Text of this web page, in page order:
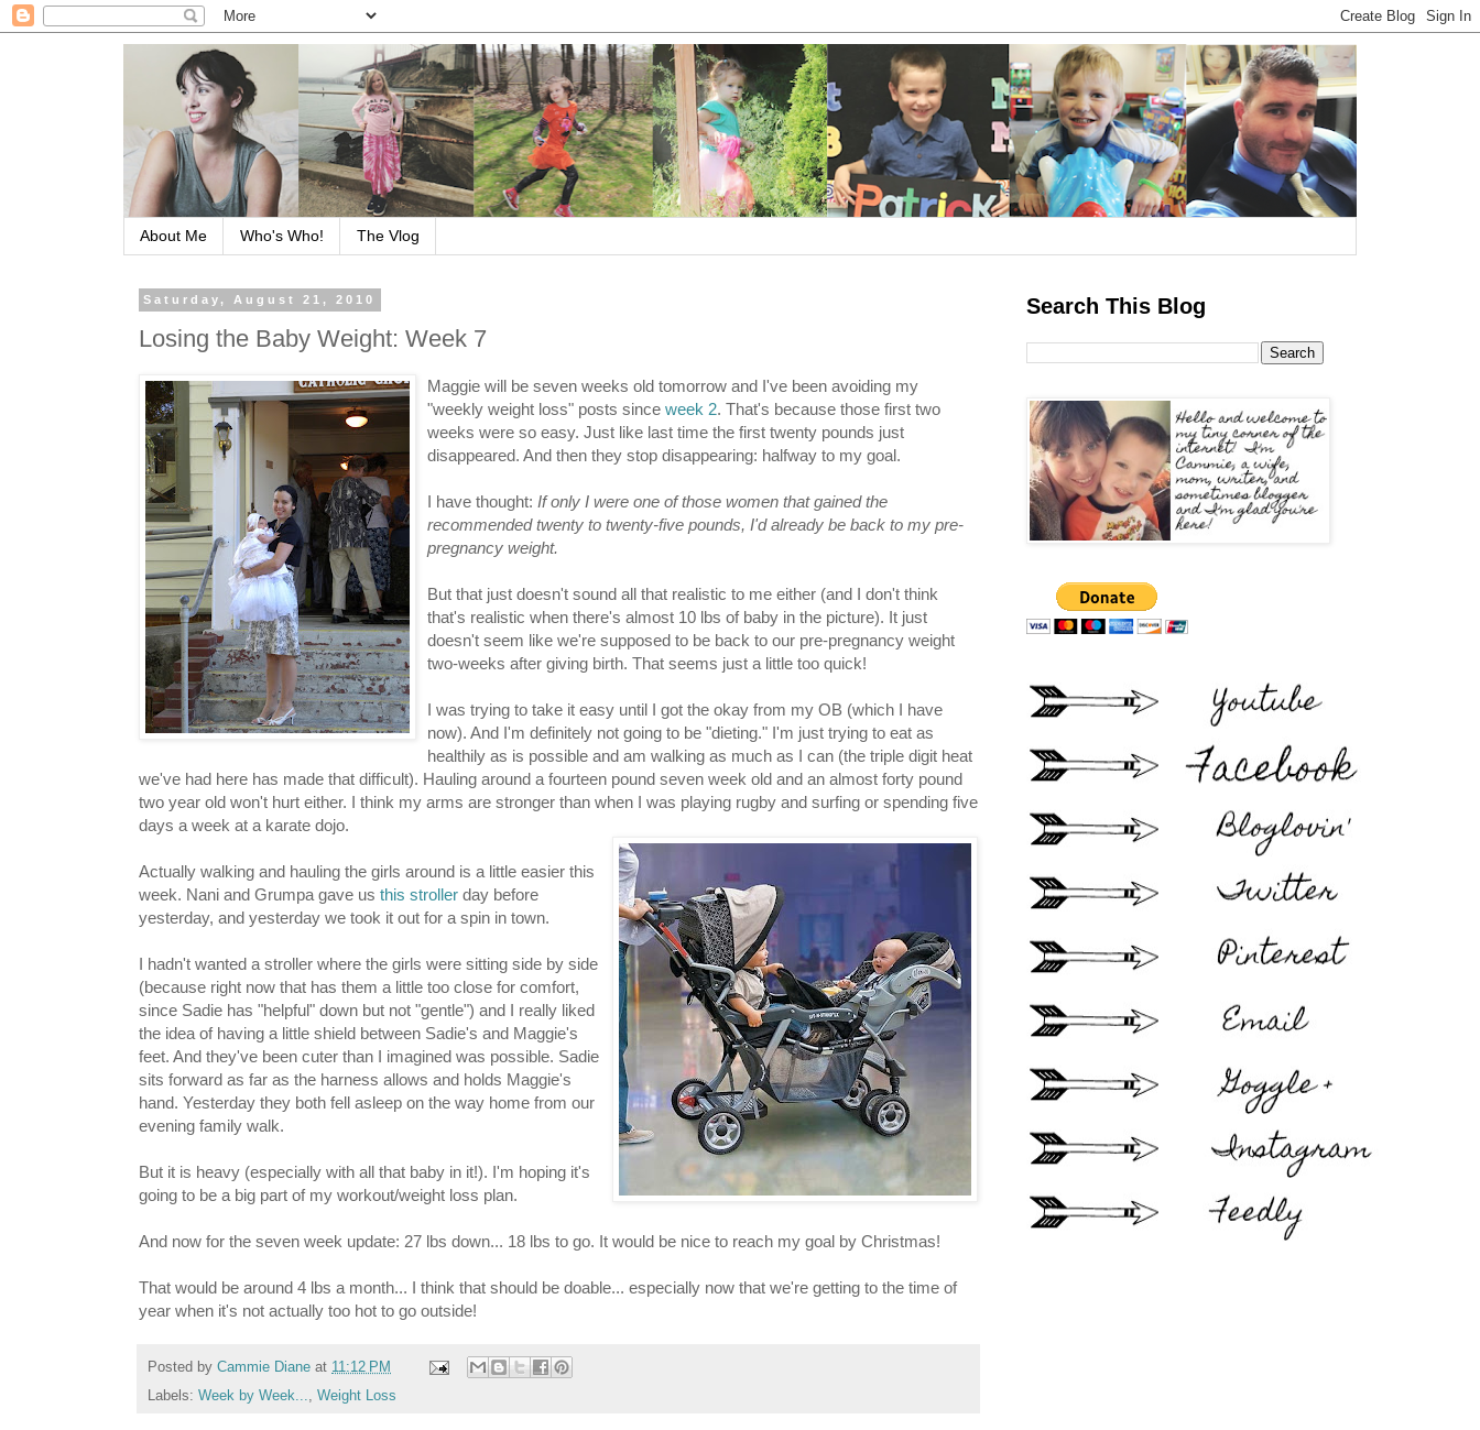
About Me Who's Who! The Vlog
Saturday, August 21, 2010
Losing the Baby Weight: Week 7
Maggie will be seven weeks old tomorrow and I've been avoiding my
"weekly weight loss" posts since week 2. That's because those first two
weeks were so easy. Just like last time the first twenty pounds just
disappeared. And then they stop disappearing: halfway to my goal.
I have thought: If only I were one of those women that gained the
recommended twenty to twenty-five pounds, I'd already be back to my pre-
pregnancy weight.
But that just doesn't sound all that realistic to me either (and I don't think
that's realistic when there's almost 10 lbs of baby in the picture). It just
doesn't seem like we're supposed to be back to our pre-pregnancy weight
two-weeks after giving birth. That seems just a little too quick!
I was trying to take it easy until I got the okay from my OB (which I have
now). And I'm definitely not going to be "dieting." I'm just trying to eat as
healthily as is possible and am walking as much as I can (the triple digit heat
we've had here has made that difficult). Hauling around a fourteen pound seven week old and an almost forty pound
two year old won't hurt either. I think my arms are stronger than when I was playing rugby and surfing or spending five
days a week at a karate dojo.
Actually walking and hauling the girls around is a little easier this
week. Nani and Grumpa gave us this stroller day before
yesterday, and yesterday we took it out for a spin in town.
I hadn't wanted a stroller where the girls were sitting side by side
(because right now that has them a little too close for comfort,
since Sadie has "helpful" down but not "gentle") and I really liked
the idea of having a little shield between Sadie's and Maggie's
feet. And they've been cuter than I imagined was possible. Sadie
sits forward as far as the harness allows and holds Maggie's
hand. Yesterday they both fell asleep on the way home from our
evening family walk.
But it is heavy (especially with all that baby in it!). I'm hoping it's
going to be a big part of my workout/weight loss plan.
And now for the seven week update: 27 lbs down... 18 lbs to go. It would be nice to reach my goal by Christmas!
That would be around 4 lbs a month... I think that should be doable... especially now that we're getting to the time of
year when it's not actually too hot to go outside!
Posted by Cammie Diane at 11:12 PM
Labels: Week by Week..., Weight Loss
Search This Blog